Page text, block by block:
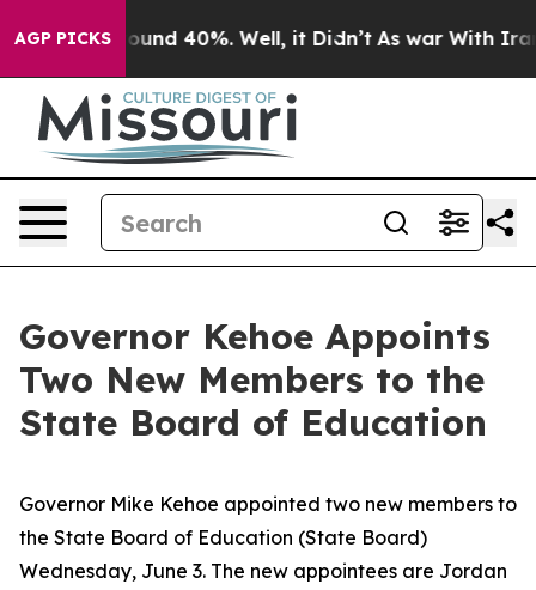
AGP PICKS
Floor Around 40%. Well, it Didn’t As war With Iran
Governor Kehoe Appoints
Two New Members to the
State Board of Education
Governor Mike Kehoe appointed two new members to
the State Board of Education (State Board)
Wednesday, June 3. The new appointees are Jordan